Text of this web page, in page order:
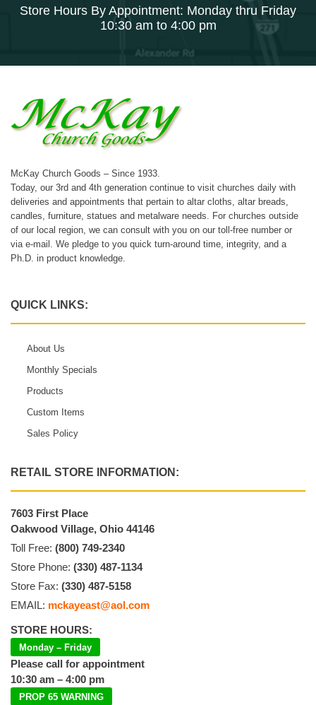
Store Hours By Appointment: Monday thru Friday
10:30 am to 4:00 pm
McKay Church Goods – Since 1933.
Today, our 3rd and 4th generation continue to visit churches daily with
deliveries and appointments that pertain to altar cloths, altar breads,
candles, furniture, statues and metalware needs. For churches outside
of our local region, we can consult with you on our toll-free number or
via e-mail. We pledge to you quick turn-around time, integrity, and a
Ph.D. in product knowledge.
QUICK LINKS:
About Us
Monthly Specials
Products
Custom Items
Sales Policy
RETAIL STORE INFORMATION:
7603 First Place
Oakwood Village, Ohio 44146
Toll Free: (800) 749-2340
Store Phone: (330) 487-1134
Store Fax: (330) 487-5158
EMAIL: mckayeast@aol.com
STORE HOURS:
Monday – Friday
Please call for appointment
10:30 am – 4:00 pm
PROP 65 WARNING